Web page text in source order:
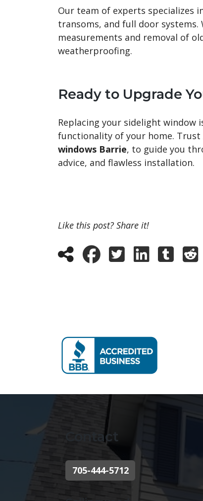
Our team of experts specializes
transoms, and full door
measurements and removal of
weatherproofing.
Ready to Upgrade
Replacing your sidelight window
functionality of your home. Trust
windows Barrie, to guide you
advice, and flawless installation.
Like this post? Share it!
Contact
705-444-5712